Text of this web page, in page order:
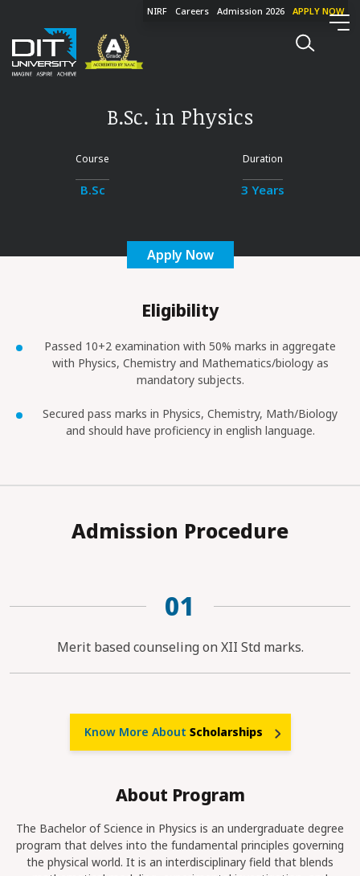
NIRF Careers Admission 2026 APPLY NOW
B.Sc. in Physics
Course
B.Sc
Duration
3 Years
Apply Now
Eligibility
Passed 10+2 examination with 50% marks in aggregate
with Physics, Chemistry and Mathematics/biology as
mandatory subjects.
Secured pass marks in Physics, Chemistry, Math/Biology
and should have proficiency in english language.
Admission Procedure
01
Merit based counseling on XII Std marks.
Know More About Scholarships
About Program
The Bachelor of Science in Physics is an undergraduate degree
program that delves into the fundamental principles governing
the physical world. It is an interdisciplinary field that blends